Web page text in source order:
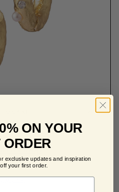
a Hoop
ON YOUR
ORDER
exclusive updates and inspiration
your first order.